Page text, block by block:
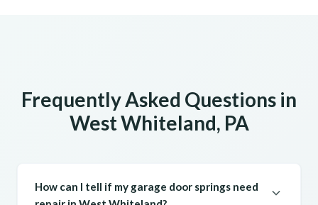
Frequently Asked Questions in
West Whiteland, PA
How can I tell if my garage door springs need